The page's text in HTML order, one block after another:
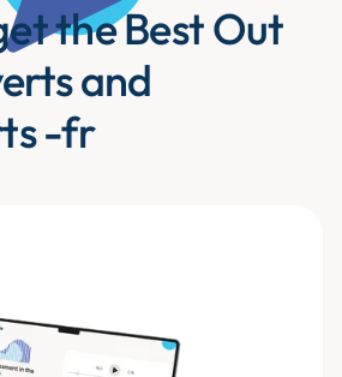
the Best Out
and
-fr